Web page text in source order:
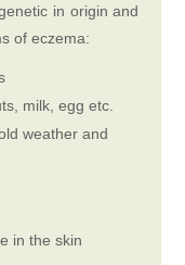
in origin and
of eczema:
milk, egg etc.
weather and
in the skin